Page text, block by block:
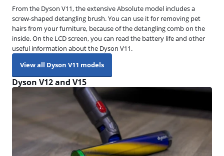
From the Dyson V11, the extensive Absolute model includes a
screw-shaped detangling brush. You can use it for removing pet
hairs from your furniture, because of the detangling comb on the
inside. On the LCD screen, you can read the battery life and other
useful information about the Dyson V11.
View all Dyson V11 models
Dyson V12 and V15